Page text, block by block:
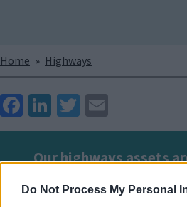
Do Not Process My Personal
Breadcrumbs
Home Highways
Face
Link
Twit
Our highways assets
£7.1bn. By keeping
we're helping to keep